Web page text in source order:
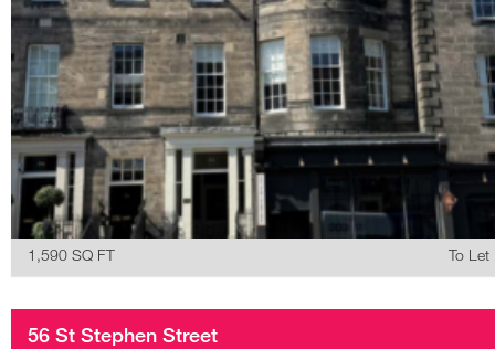
1,590 SQ FT To Let
56 St Stephen Street